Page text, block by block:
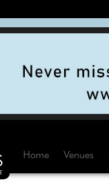
Home Venues